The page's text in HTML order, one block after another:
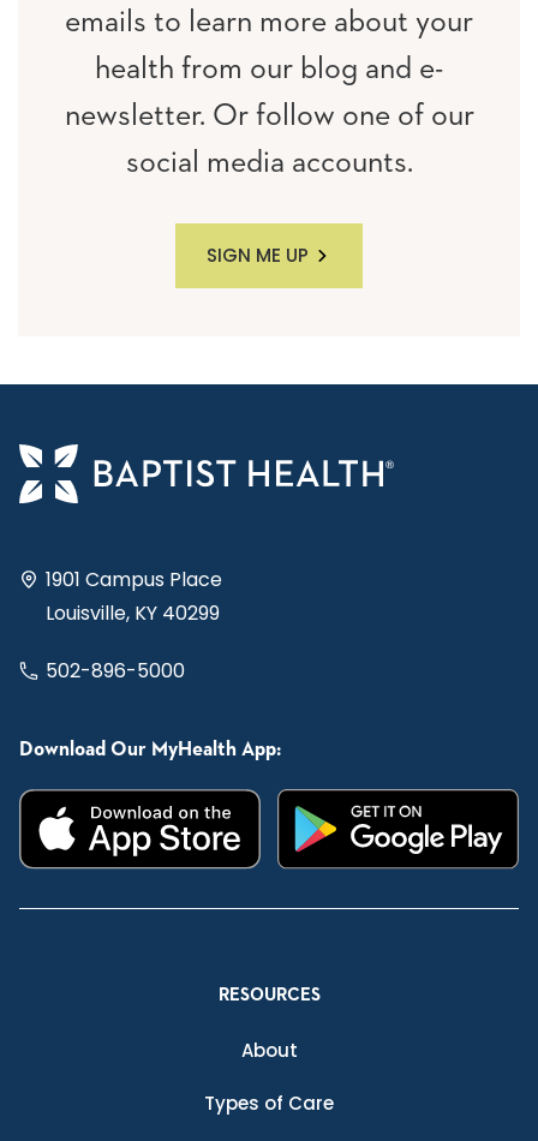
emails to learn more about your
health from our blog and e-
newsletter. Or follow one of our
social media accounts.
SIGN ME UP
1901 Campus Place
Louisville, KY 40299
502-896-5000
Download Our MyHealth App:
RESOURCES
About
Types of Care